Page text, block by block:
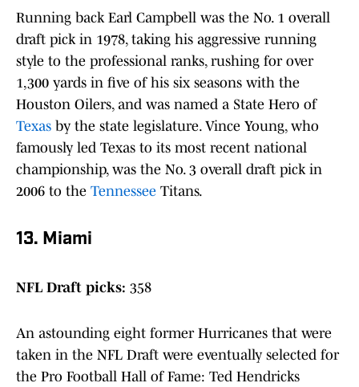
Running back Earl Campbell was the No. 1 overall
draft pick in 1978, taking his aggressive running
style to the professional ranks, rushing for over
1,300 yards in five of his six seasons with the
Houston Oilers, and was named a State Hero of
Texas by the state legislature. Vince Young, who
famously led Texas to its most recent national
championship, was the No. 3 overall draft pick in
2006 to the Tennessee Titans.
13. Miami
NFL Draft picks: 358
An astounding eight former Hurricanes that were
taken in the NFL Draft were eventually selected for
the Pro Football Hall of Fame: Ted Hendricks